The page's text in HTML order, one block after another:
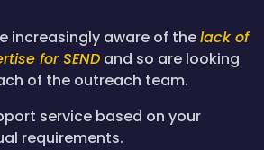
increasingly aware of thelack of
for SEND and so are looking
of the outreach team.
service based on your
requirements.